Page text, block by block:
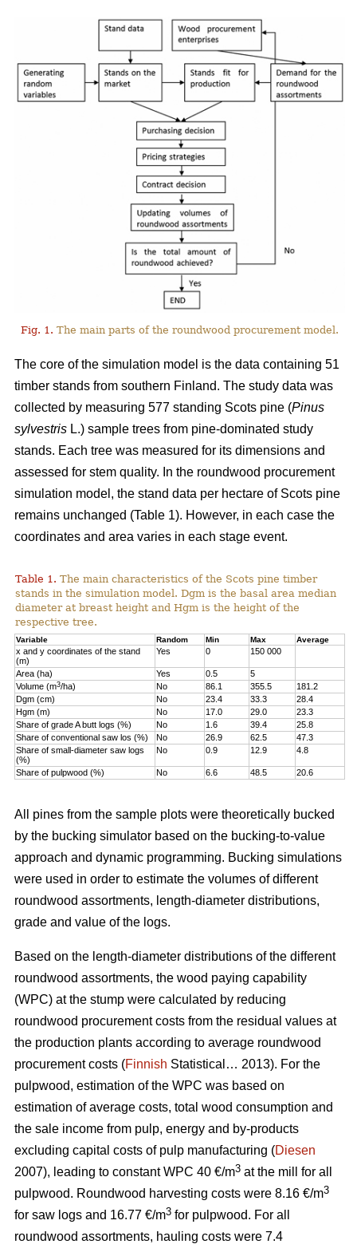
Fig. 1. The main parts of the roundwood procurement model.
The core of the simulation model is the data containing 51
timber stands from southern Finland. The study data was
collected by measuring 577 standing Scots pine (Pinus
sylvestris L.) sample trees from pine-dominated study
stands. Each tree was measured for its dimensions and
assessed for stem quality. In the roundwood procurement
simulation model, the stand data per hectare of Scots pine
remains unchanged (Table 1). However, in each case the
coordinates and area varies in each stage event.
Table 1. The main characteristics of the Scots pine timber
stands in the simulation model. Dgm is the basal area median
diameter at breast height and Hgm is the height of the
respective tree.
Variable Random Min Max Average
x and y coordinates of the stand
(m)
Yes 0 150 000
Area (ha) Yes 0.5
5
Volume (m3/ha) No 86.1 355.5
181.2
Dgm (cm)
No 23.4 33.3
28.4
Hgm (m)
No 17.0 29.0
23.3
Share of grade A butt logs (%)
No 1.6 39.4
25.8
Share of conventional saw los (%)
No 26.9 62.5
47.3
Share of small-diameter saw logs
(%)
No 0.9 12.9 4.8
Share of pulpwood (%) No 6.6 48.5 20.6
All pines from the sample plots were theoretically bucked
by the bucking simulator based on the bucking-to-value
approach and dynamic programming. Bucking simulations
were used in order to estimate the volumes of different
roundwood assortments, length-diameter distributions,
grade and value of the logs.
Based on the length-diameter distributions of the different
roundwood assortments, the wood paying capability
(WPC) at the stump were calculated by reducing
roundwood procurement costs from the residual values at
the production plants according to average roundwood
procurement costs (Finnish Statistical… 2013). For the
pulpwood, estimation of the WPC was based on
estimation of average costs, total wood consumption and
the sale income from pulp, energy and by-products
excluding capital costs of pulp manufacturing (Diesen
2007), leading to constant WPC 40 €/m3 at the mill for all
pulpwood. Roundwood harvesting costs were 8.16 €/m3
for saw logs and 16.77 €/m3 for pulpwood. For all
roundwood assortments, hauling costs were 7.4